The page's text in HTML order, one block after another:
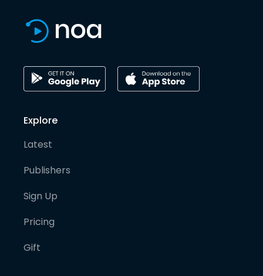
Explore
Latest
Publishers
Sign Up
Pricing
Gift